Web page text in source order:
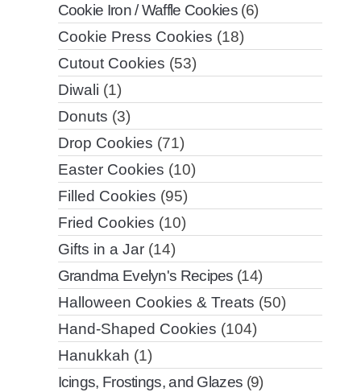
Cookie Iron / Waffle Cookies(6)
Cookie Press Cookies (18)
Cutout Cookies (53)
Diwali (1)
Donuts (3)
Drop Cookies (71)
Easter Cookies (10)
Filled Cookies (95)
Fried Cookies (10)
Gifts in a Jar(14)
Grandma Evelyn's Recipes (14)
Halloween Cookies & Treats (50)
Hand-Shaped Cookies (104)
Hanukkah (1)
Icings, Frostings, and Glazes (9)